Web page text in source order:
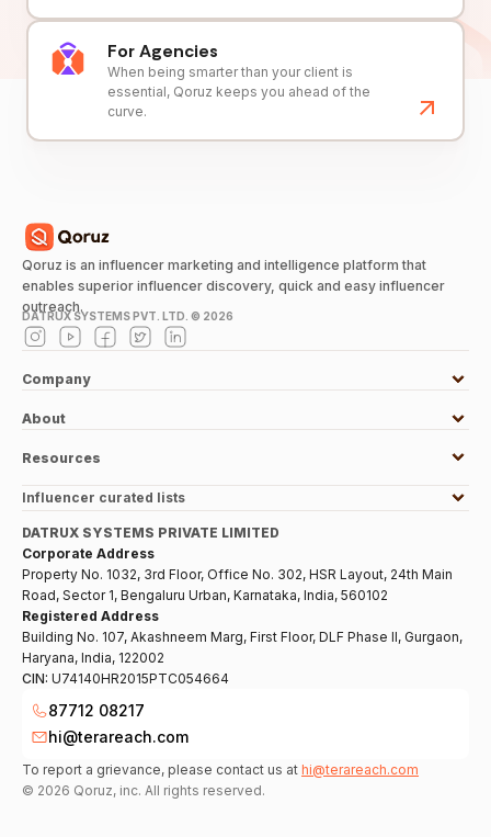
For Agencies
When being smarter than your client is
essential, Qoruz keeps you ahead of the
curve.
Qoruz is an influencer marketing and intelligence platform that
enables superior influencer discovery, quick and easy influencer
outreach.
DATRUX SYSTEMS PVT. LTD. © 2026
Company
About
Resources
Influencer curated lists
DATRUX SYSTEMS PRIVATE LIMITED
Corporate Address
Property No. 1032, 3rd Floor, Office No. 302, HSR Layout, 24th Main
Road, Sector 1, Bengaluru Urban, Karnataka, India, 560102
Registered Address
Building No. 107, Akashneem Marg, First Floor, DLF Phase II, Gurgaon,
Haryana, India, 122002
CIN: U74140HR2015PTC054664
87712 08217
hi@terareach.com
To report a grievance, please contact us at hi@terareach.com
© 2026 Qoruz, inc. All rights reserved.